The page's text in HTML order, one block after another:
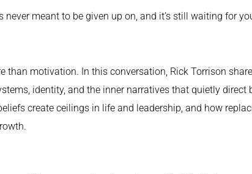
meant to be given up on, and it’s still waiting for
than motivation. In this conversation, Rick Torrison
identity, and the inner narratives that quietly direct
create ceilings in life and leadership, and how